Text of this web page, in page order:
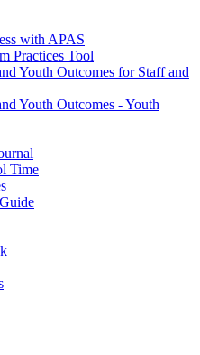
with APAS
Practices Tool
Youth Outcomes for Staff and
Youth Outcomes - Youth
Time